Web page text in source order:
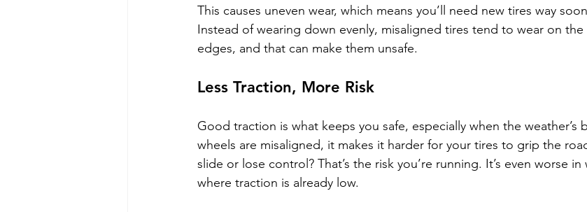
This causes uneven wear, which means you’ll need new tires way
Instead of wearing down evenly, misaligned tires tend to wear on
edges, and that can make them unsafe.
Less Traction, More Risk
Good traction is what keeps you safe, especially when the weather’s
wheels are misaligned, it makes it harder for your tires to grip the
slide or lose control? That’s the risk you’re running. It’s even worse
where traction is already low.